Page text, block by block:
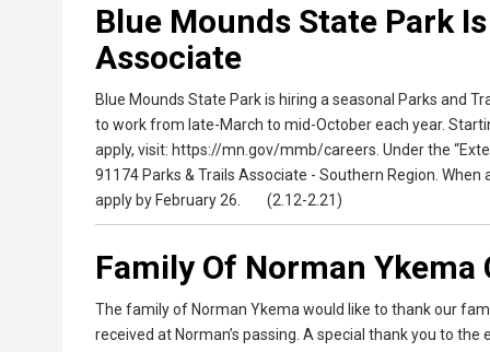
Blue Mounds State Park
Associate
Blue Mounds State Park is hiring a seasonal Parks and
to work from late-March to mid-October each year.
apply, visit: https://mn.gov/mmb/careers. Under the
91174 Parks & Trails Associate - Southern Region.
apply by February 26. (2.12-2.21)
Family Of Norman Ykema
The family of Norman Ykema would like to thank our
received at Norman’s passing. A special thank you to